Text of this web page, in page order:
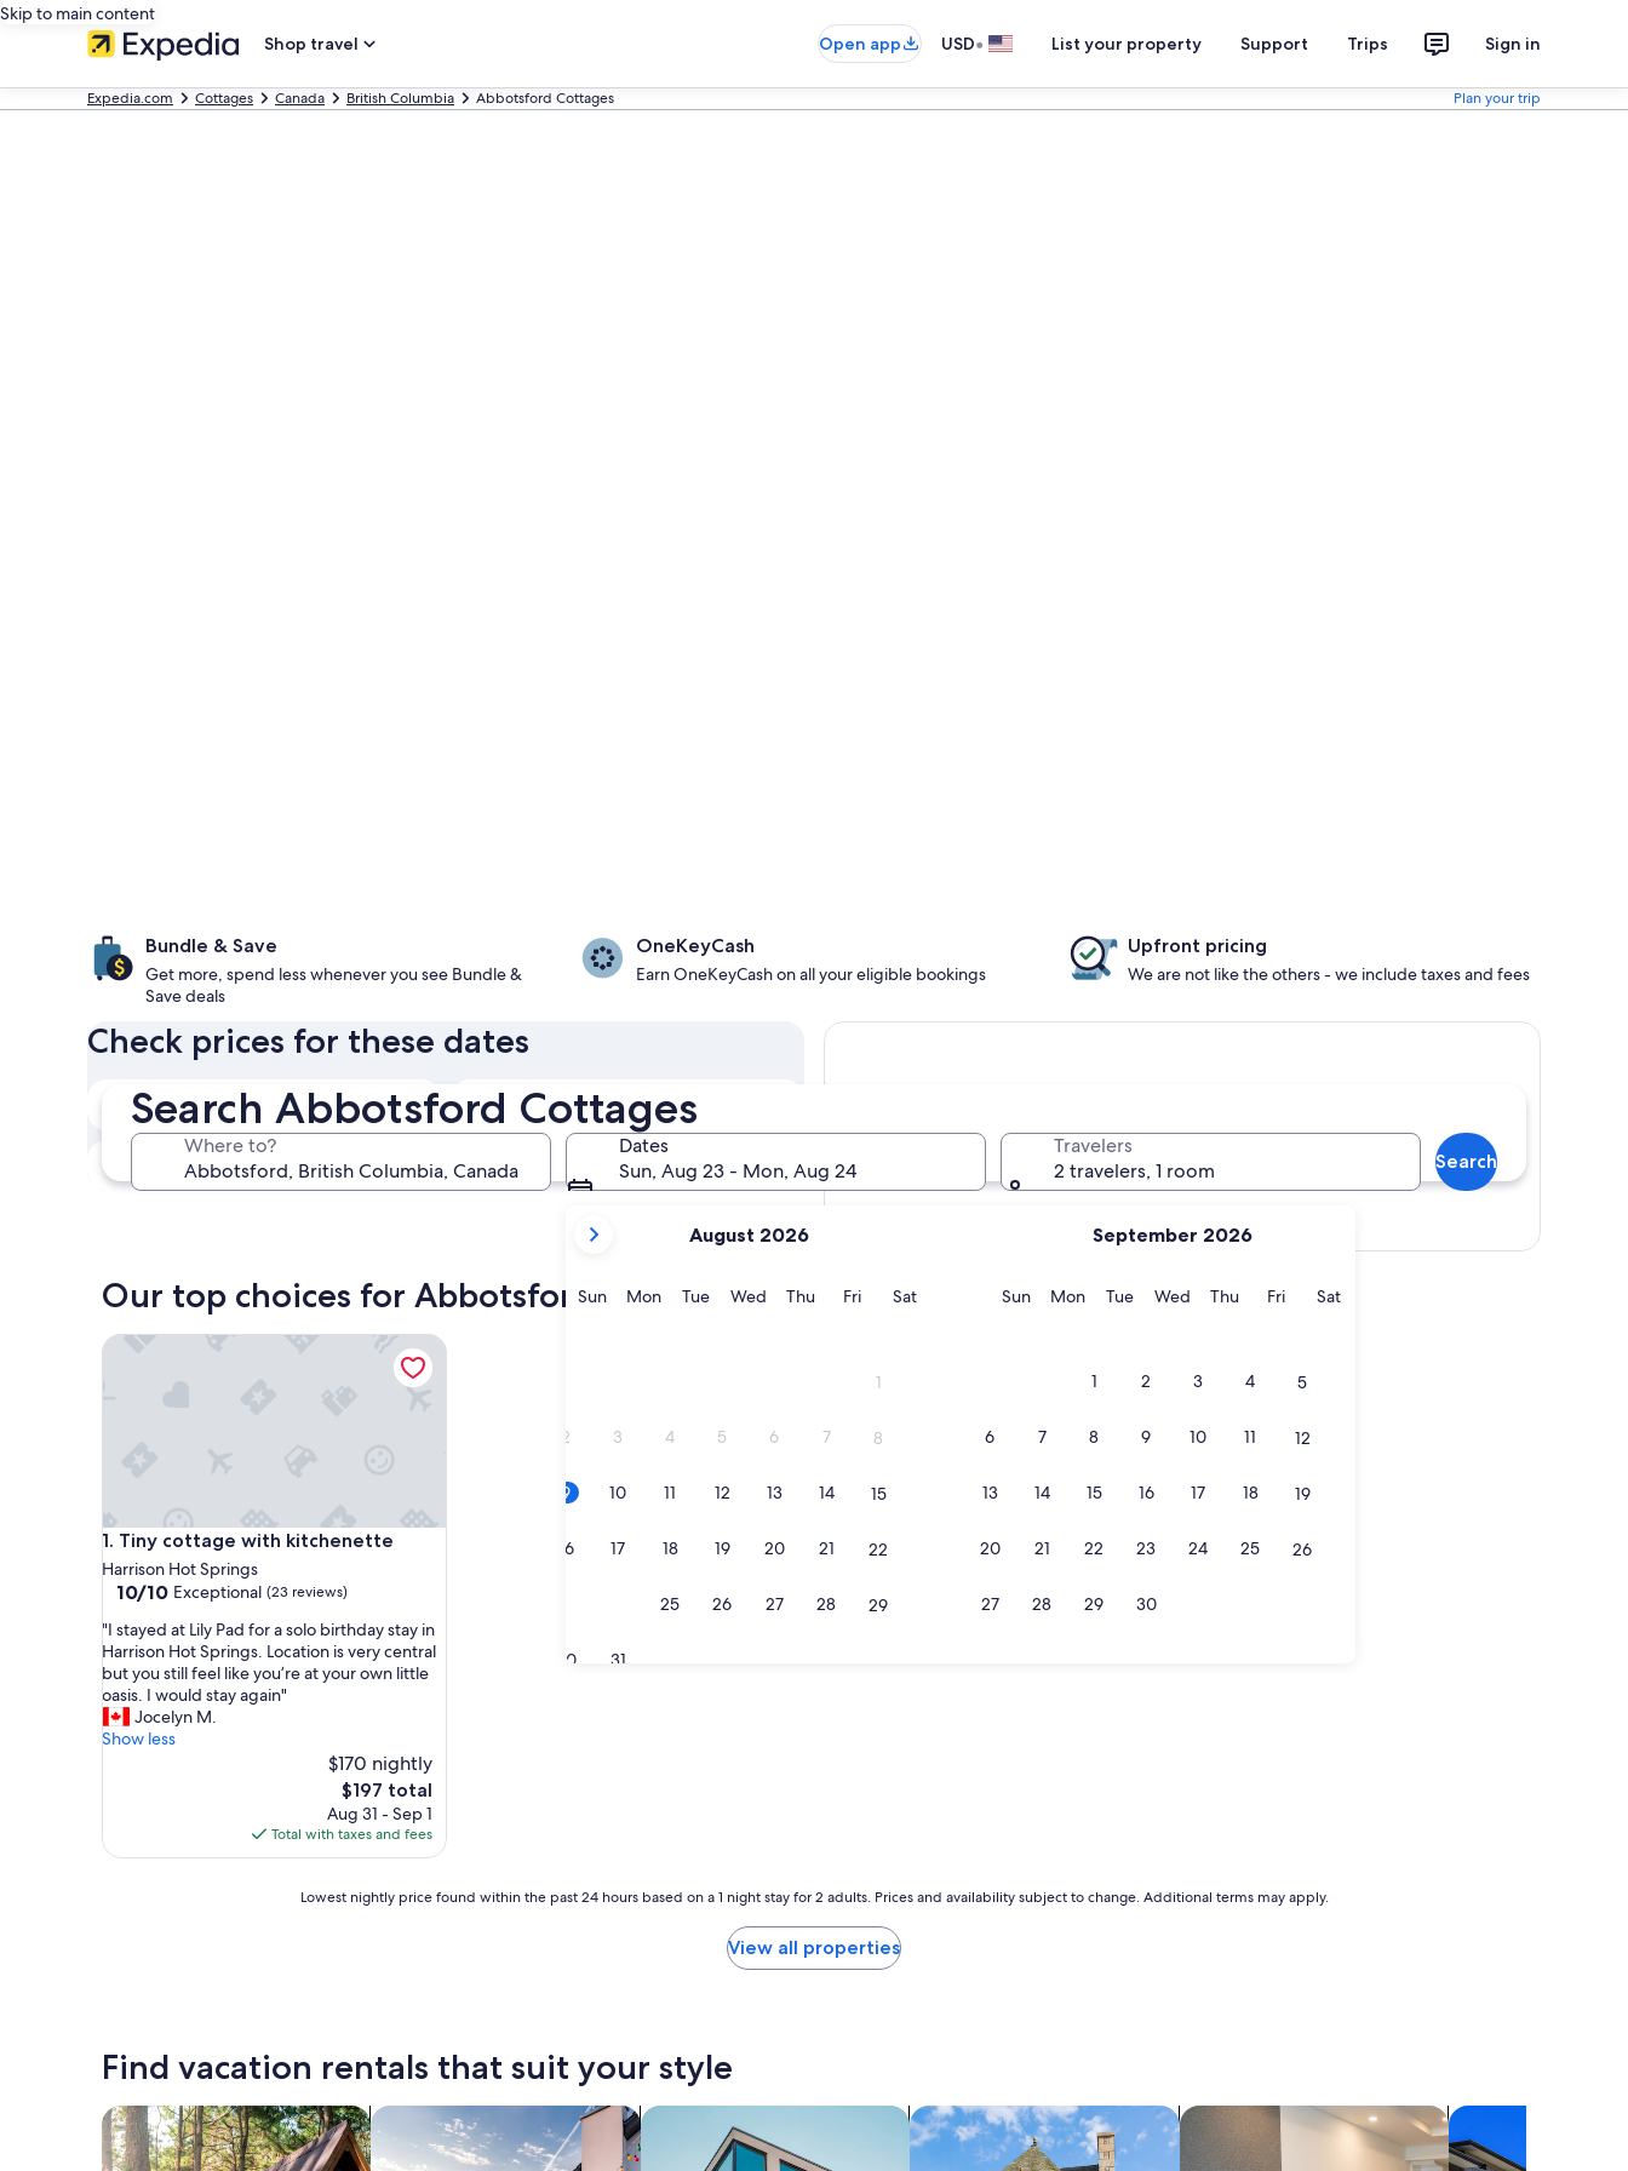
Skip to main content
Shop travel
Open app USD• List your property Support Trips Sign in
Expedia.com Cottages Canada British Columbia Abbotsford Cottages Plan your trip
Search Abbotsford Cottages
Where to?
Dates
Sun, Aug 23 - Mon, Aug 24
current
are
August 2026
SunSunday
MonMonday
TueTuesday
WedWednesday
ThuThursday
FriFridaySatSaturday
1
2 3 4 5 6 7 8
9 10 11 12 13 14 15
16 17 18 19 20 21 22
25 26 27 28 29
30 31
September 2026
SunSunday
MonMonday
TueTuesday
WedWednesday
ThuThursday
FriFridaySatSaturday
1 2 3 4 5
6 7 8 9 10 11 12
13 14 15 16 17 18 19
20 21 22 23 24 25 26
27 28 29 30
Travelers
2 travelers, 1 room
Search
Bundle & Save
Get more, spend less whenever you see Bundle &
Save deals
OneKeyCash
Earn OneKeyCash on all your eligible bookings
Upfront pricing
We are not like the others - we include taxes and fees
Check prices for these dates
In two weeks
Aug 21 - Aug 23
In two months
Oct 2 - Oct 4
In three months
Oct 30 - Nov 1
In four months
Nov 27 - Nov 29
Show map
Our top choices for Abbotsford cottages
1. Tiny cottage with kitchenette
Tiny cottage with kitchenette
Harrison Hot Springs
10.0
of
10,
Exceptional,
(23
reviews)
10/10 Exceptional (23 reviews)
"
I
s
t
y
L
a
o
l
o
"I stayed at Lily Pad for a solo birthday stay in
Harrison Hot Springs. Location is very central
but you still feel like you’re at your own little
oasis. I would stay again"
Jocelyn M.
Show less
$170 nightly
The
price
is
$197
$197 total
Aug 31 - Sep 1
Total with taxes and fees
Tiny cottage with kitchenette
24
hours
on
a
1
Lowest nightly price found within the past 24 hours based on a 1 night stay for 2 adults. Prices and availability subject to change. Additional terms may apply.
View all properties
Find vacation rentals that suit your style
search for cabins search for private vacation homessearch for apartments search for cottages search for apart-hotels search for condos